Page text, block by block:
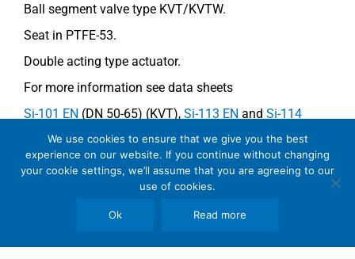
Ball segment valve type KVT/KVTW.
Seat in PTFE-53.
Double acting type actuator.
For more information see data sheets
Si-101 EN (DN 50-65) (KVT), Si-113 EN and Si-114
(DN 80) (KVTW)
See general recommendations.
We use cookies to ensure that we give you the best
experience on our website. If you continue without changing
your cookie settings, we’ll assume that you are agreeing to our
use of cookies.
Ok Read more